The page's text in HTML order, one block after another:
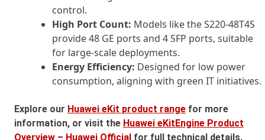
control.
High Port Count: Models like the S220-48T4S
provide 48 GE ports and 4 SFP ports, suitable
for large-scale deployments.
Energy Efficiency: Designed for low power
consumption, aligning with green IT initiatives.
Explore our Huawei eKit product range for more
information, or visit the Huawei eKitEngine Product
Overview – Huawei Official for full technical details.